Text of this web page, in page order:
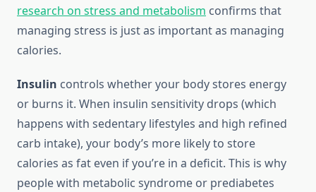
research on stress and metabolism confirms that
managing stress is just as important as managing
calories.
Insulin controls whether your body stores energy
or burns it. When insulin sensitivity drops (which
happens with sedentary lifestyles and high refined
carb intake), your body’s more likely to store
calories as fat even if you’re in a deficit. This is why
people with metabolic syndrome or prediabetes